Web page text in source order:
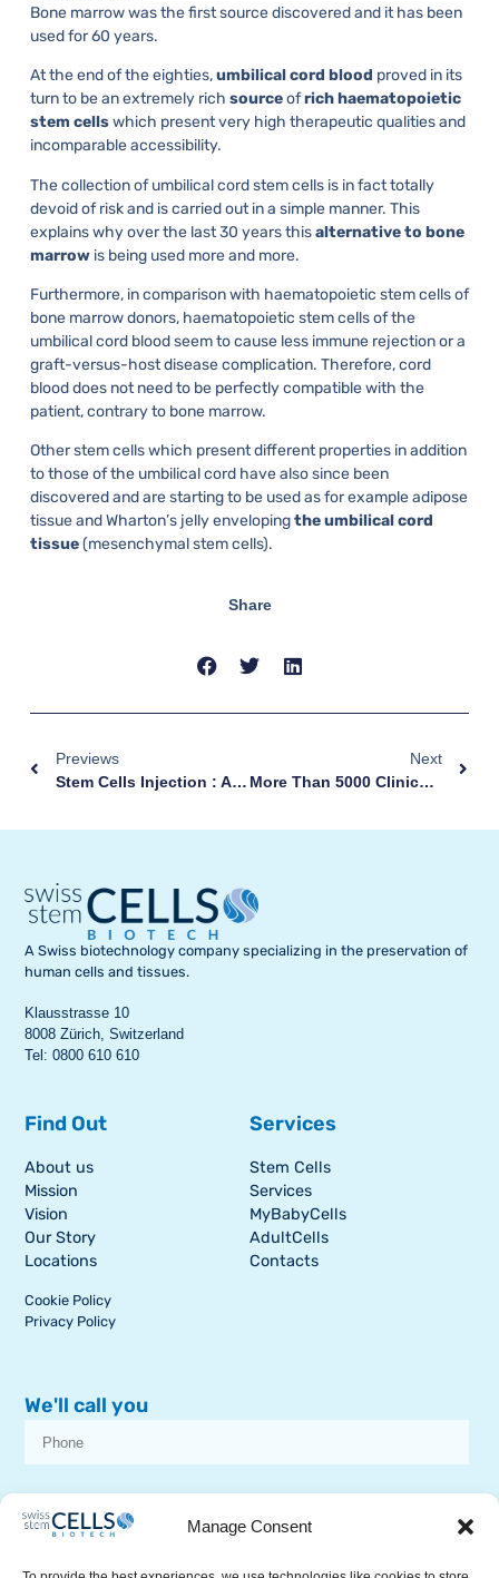
Manage Consent
Bone marrow was the first source discovered and it has been
used for 60 years.
At the end of the eighties,umbilical cord blood proved in its
turn to be an extremely rich sourceofrich haematopoietic
stem cellswhich present very high therapeutic qualities and
incomparable accessibility.
The collection of umbilical cord stem cells is in fact totally
devoid of risk and is carried out in a simple manner. This
explains why over the last 30 years thisalternative to bone
marrowis being used more and more.
Furthermore, in comparison with haematopoietic stem cells of
bone marrow donors, haematopoietic stem cells of the
umbilical cord blood seem to cause less immune rejection or a
graft-versus-host disease complication. Therefore, cord
blood does not need to be perfectly compatible with the
patient, contrary to bone marrow.
Other stem cells which present different properties in addition
to those of the umbilical cord have also since been
discovered and are starting to be used as for example adipose
tissue and Wharton’s jelly envelopingthe umbilical cord
tissue(mesenchymal stem cells).
Share
Previews
Stem Cells Injection : An Effective Therapy For Patients With Eczema
Next
More Than 5000 Clinical Studies
A Swiss biotechnology company specializing in the preservation of
human cells and tissues.
Klausstrasse 10
8008 Zürich, Switzerland
Tel: 0800 610 610
Find Out
About us
Mission
Vision
Our Story
Locations
Cookie Policy
Privacy Policy
Services
Stem Cells
Services
MyBabyCells
AdultCells
Contacts
We'll call you
SSCB on stem cell topics